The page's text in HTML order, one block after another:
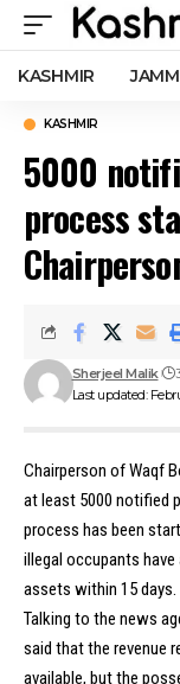
KASHMIR
KASHMIR
5000
process
Last updated:
Sherjeel Malik
Chairperson of Waqf
at least 5000 notified
process has been
illegal occupants
assets within 15 days.
Talking to the news
said that the revenue
available, but the